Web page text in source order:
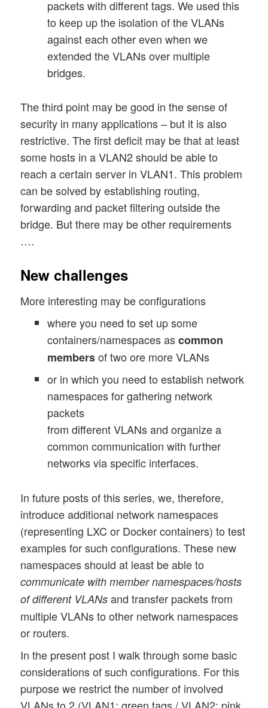
packets with different tags. We used this
to keep up the isolation of the VLANs
against each other even when we
extended the VLANs over multiple
bridges.
The third point may be good in the sense of
security in many applications – but it is also
restrictive. The first deficit may be that at least
some hosts in a VLAN2 should be able to
reach a certain server in VLAN1. This problem
can be solved by establishing routing,
forwarding and packet filtering outside the
bridge. But there may be other requirements
….
New challenges
More interesting may be configurations
where you need to set up some
containers/namespaces ascommon
membersof two ore more VLANs
or in which you need to establish network
namespaces for gathering network
packets
from different VLANs and organize a
common communication with further
networks via specific interfaces.
In future posts of this series, we, therefore,
introduce additional network namespaces
(representing LXC or Docker containers) to test
examples for such configurations. These new
namespaces should at least be able to
communicate with member namespaces/hosts
of different VLANs and transfer packets from
multiple VLANs to other network namespaces
or routers.
In the present post I walk through some basic
considerations of such configurations. For this
purpose we restrict the number of involved
VLANs to 2 (VLAN1: green tags / VLAN2: pink